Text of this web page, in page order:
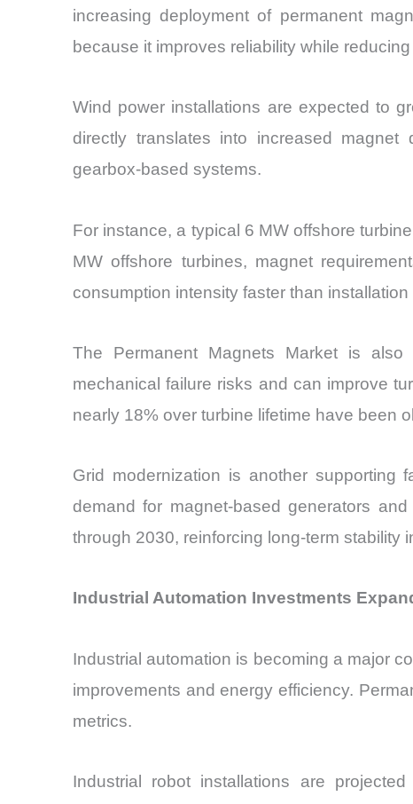
increasing deployment of permanent
because it improves reliability while
Wind power installations are expected to
directly translates into increased magnet
gearbox-based systems.
For instance, a typical 6 MW offshore
MW offshore turbines, magnet
consumption intensity faster than installation
The Permanent Magnets Market is also
mechanical failure risks and can improve
nearly 18% over turbine lifetime have been
Grid modernization is another supporting
demand for magnet-based generators
through 2030, reinforcing long-term stability
Industrial Automation Investments
Industrial automation is becoming a major
improvements and energy efficiency.
metrics.
Industrial robot installations are